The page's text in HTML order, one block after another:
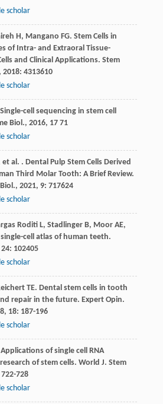
scholar
H, Mangano FG. Stem Cells in
of Intra- and Extraoral Tissue-
and Clinical Applications. Stem
2018: 4313610
scholar
cell sequencing in stem cell
Biol., 2016, 1771
scholar
et al. . Dental Pulp Stem Cells Derived
Third Molar Tooth: A Brief Review.
, 2021, 9: 717624
scholar
Roditi L, Stadlinger B, Moor AE,
cell atlas of human teeth.
24: 102405
scholar
TE. Dental stem cells in tooth
repair in the future. Expert Opin.
, 18: 187-196
scholar
of single cell RNA
of stem cells. World J. Stem
728
scholar